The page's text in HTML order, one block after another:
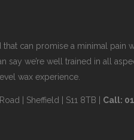
can promise a minimal
say we’re well trained in all
wax experience.
| Sheffield | S11 8TB | Call: